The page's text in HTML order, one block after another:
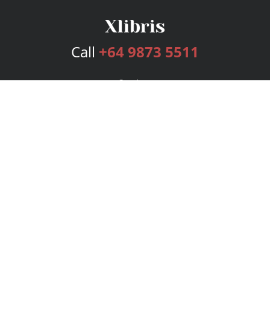
Call +64 9873 5511
Services